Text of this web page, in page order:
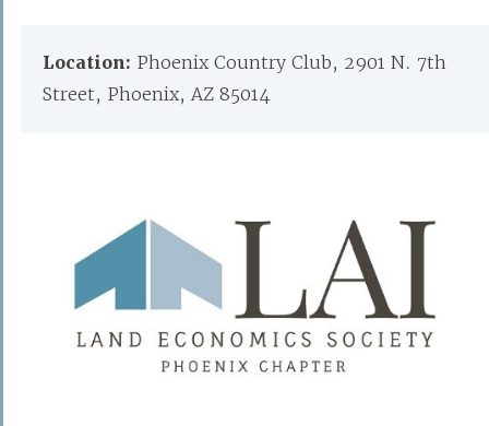
Location: Phoenix Country Club, 2901 N. 7th
Street, Phoenix, AZ 85014